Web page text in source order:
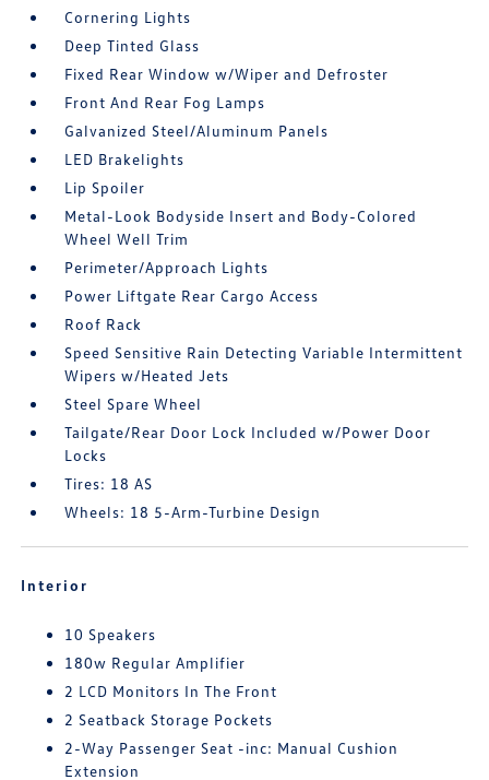
Cornering Lights
Deep Tinted Glass
Fixed Rear Window w/Wiper and Defroster
Front And Rear Fog Lamps
Galvanized Steel/Aluminum Panels
LED Brakelights
Lip Spoiler
Metal-Look Bodyside Insert and Body-Colored
Wheel Well Trim
Perimeter/Approach Lights
Power Liftgate Rear Cargo Access
Roof Rack
Speed Sensitive Rain Detecting Variable Intermittent
Wipers w/Heated Jets
Steel Spare Wheel
Tailgate/Rear Door Lock Included w/Power Door
Locks
Tires: 18 AS
Wheels: 18 5-Arm-Turbine Design
Interior
10 Speakers
180w Regular Amplifier
2 LCD Monitors In The Front
2 Seatback Storage Pockets
2-Way Passenger Seat -inc: Manual Cushion
Extension